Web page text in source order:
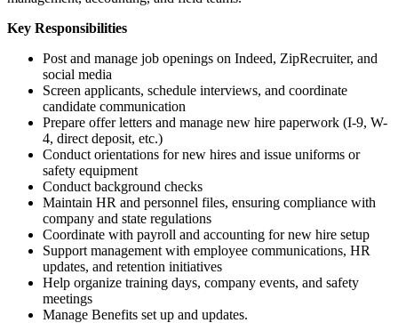
Key Responsibilities
Post and manage job openings on Indeed, ZipRecruiter, and
social media
Screen applicants, schedule interviews, and coordinate
candidate communication
Prepare offer letters and manage new hire paperwork (I-9, W-
4, direct deposit, etc.)
Conduct orientations for new hires and issue uniforms or
safety equipment
Conduct background checks
Maintain HR and personnel files, ensuring compliance with
company and state regulations
Coordinate with payroll and accounting for new hire setup
Support management with employee communications, HR
updates, and retention initiatives
Help organize training days, company events, and safety
meetings
Manage Benefits set up and updates.